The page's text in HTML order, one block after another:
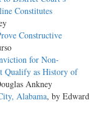
Constitutes
Constructive
for Non-
Qualify as History of
Ankney
Alabama, by Edward